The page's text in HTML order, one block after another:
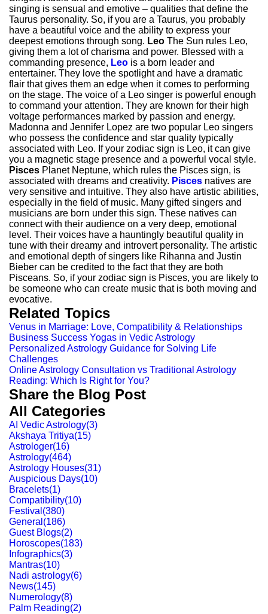
singing is sensual and emotive – qualities that define the
Taurus personality. So, if you are a Taurus, you probably
have a beautiful voice and the ability to express your
deepest emotions through song. Leo The Sun rules Leo,
giving them a lot of charisma and power. Blessed with a
commanding presence, Leo is a born leader and
entertainer. They love the spotlight and have a dramatic
flair that gives them an edge when it comes to performing
on the stage. The voice of a Leo singer is powerful enough
to command your attention. They are known for their high
voltage performances marked by passion and energy.
Madonna and Jennifer Lopez are two popular Leo singers
who possess the confidence and star quality typically
associated with Leo. If your zodiac sign is Leo, it can give
you a magnetic stage presence and a powerful vocal style.
Pisces Planet Neptune, which rules the Pisces sign, is
associated with dreams and creativity. Pisces natives are
very sensitive and intuitive. They also have artistic abilities,
especially in the field of music. Many gifted singers and
musicians are born under this sign. These natives can
connect with their audience on a very deep, emotional
level. Their voices have a hauntingly beautiful quality in
tune with their dreamy and introvert personality. The artistic
and emotional depth of singers like Rihanna and Justin
Bieber can be credited to the fact that they are both
Pisceans. So, if your zodiac sign is Pisces, you are likely to
be someone who can create music that is both moving and
evocative.
Related Topics
Venus in Marriage: Love, Compatibility & Relationships
Business Success Yogas in Vedic Astrology
Personalized Astrology Guidance for Solving Life
Challenges
Online Astrology Consultation vs Traditional Astrology
Reading: Which Is Right for You?
Share the Blog Post
All Categories
AI Vedic Astrology(3)
Akshaya Tritiya(15)
Astrologer(16)
Astrology(464)
Astrology Houses(31)
Auspicious Days(10)
Bracelets(1)
Compatibility(10)
Festival (380)
General (186)
Guest Blogs(2)
Horoscopes(183)
Infographics(3)
Mantras(10)
Nadi astrology(6)
News(145)
Numerology(8)
Palm Reading(2)